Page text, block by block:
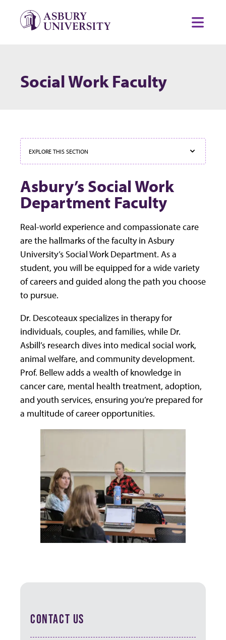
Social Work Faculty
EXPLORE THIS SECTION
Asbury’s Social Work
Department Faculty
Real-world experience and compassionate care
are the hallmarks of the faculty in Asbury
University’s Social Work Department. As a
student, you will be equipped for a wide variety
of careers and guided along the path you choose
to pursue.
Dr. Descoteaux specializes in therapy for
individuals, couples, and families, while Dr.
Asbill’s research dives into medical social work,
animal welfare, and community development.
Prof. Bellew adds a wealth of knowledge in
cancer care, mental health treatment, adoption,
and youth services, ensuring you’re prepared for
a multitude of career opportunities.
CONTACT US